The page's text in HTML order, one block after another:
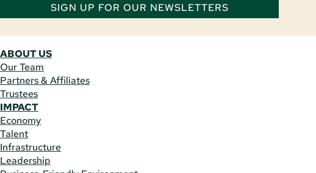
SIGN UP FOR OUR NEWSLETTERS
ABOUT US
Our Team
Partners & Affiliates
Trustees
IMPACT
Economy
Talent
Infrastructure
Leadership